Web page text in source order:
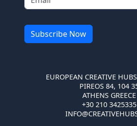
EUROPEAN CREATIVE
PIREOS 84, 104
ATHENS GREECE
+30 210 3425335